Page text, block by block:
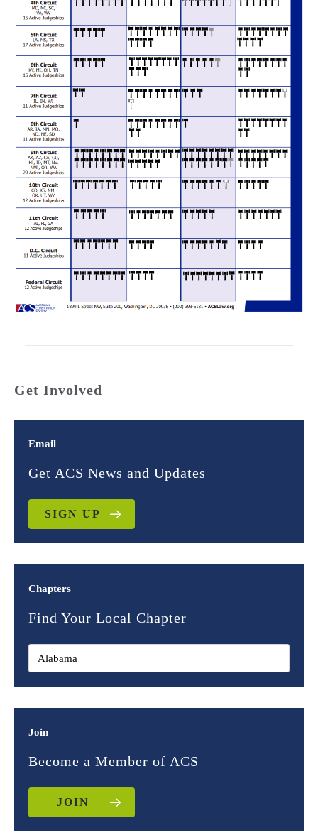
Get Involved
Email
Get ACS News and Updates
SIGN UP
Chapters
Find Your Local Chapter
Join
Become a Member of ACS
JOIN